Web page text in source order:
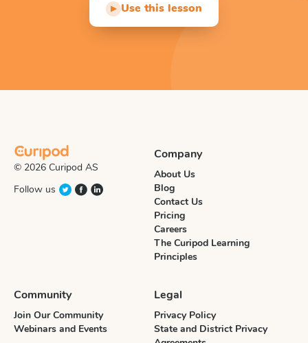
▶ Use this lesson
© 2026 Curipod AS
Follow us
Company
About Us
Blog
Contact Us
Pricing
Careers
The Curipod Learning
Principles
Community
Join Our Community
Webinars and Events
Legal
Privacy Policy
State and District Privacy